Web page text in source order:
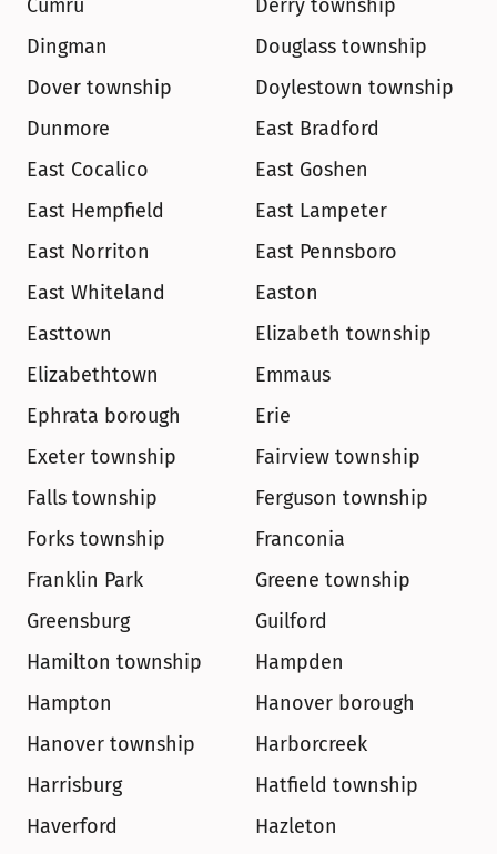
Cumru
Derry township
Dingman
Douglass township
Dover township
Doylestown township
Dunmore
East Bradford
East Cocalico
East Goshen
East Hempfield
East Lampeter
East Norriton
East Pennsboro
East Whiteland
Easton
Easttown
Elizabeth township
Elizabethtown
Emmaus
Ephrata borough
Erie
Exeter township
Fairview township
Falls township
Ferguson township
Forks township
Franconia
Franklin Park
Greene township
Greensburg
Guilford
Hamilton township
Hampden
Hampton
Hanover borough
Hanover township
Harborcreek
Harrisburg
Hatfield township
Haverford
Hazleton